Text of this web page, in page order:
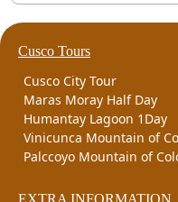
Cusco Tours
Cusco City Tour
Maras Moray Half Day
Humantay Lagoon 1Day
Vinicunca Mountain of
Palccoyo Mountain of
EXTRA INFORMATION